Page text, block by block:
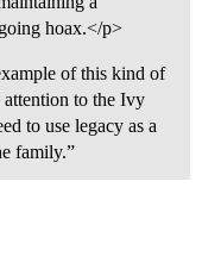
hoax.</p>
of this kind of
to the Ivy
to use legacy as a
family.”